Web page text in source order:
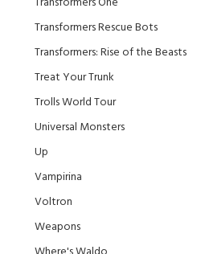
Transformers Rescue Bots
Transformers: Rise of the Beasts
Treat Your Trunk
Trolls World Tour
Universal Monsters
Up
Vampirina
Voltron
Weapons